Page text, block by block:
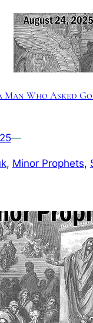
Man Who Asked
—
, Minor Prophets,